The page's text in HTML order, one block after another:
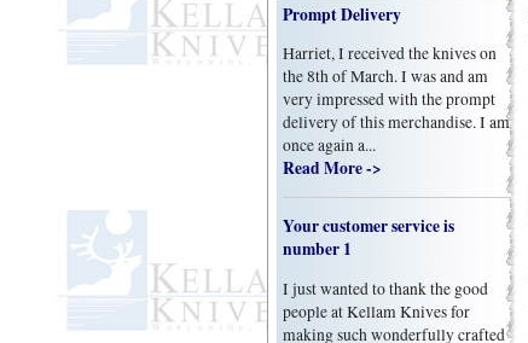
Prompt Delivery
Harriet, I received the knives on
the 8th of March. I was and am
very impressed with the prompt
delivery of this merchandise. I am
once again a...
Read More ->
Your customer service is
number 1
I just wanted to thank the good
people at Kellam Knives for
making such wonderfully crafted